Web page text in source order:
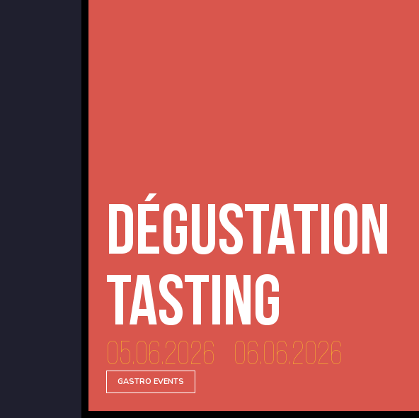
Dégustation
tasting
05.06.2026 - 06.06.2026
GASTRO EVENTS